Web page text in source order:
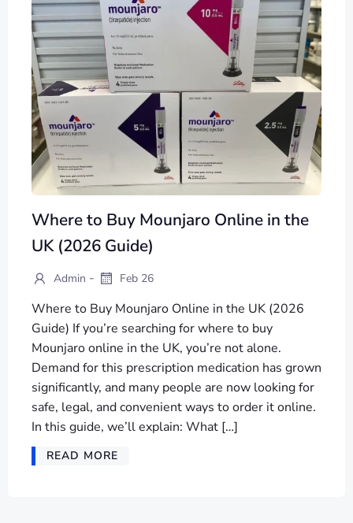
Where to Buy Mounjaro Online in the
UK (2026 Guide)
Admin - Feb 26
Where to Buy Mounjaro Online in the UK (2026
Guide) If you’re searching for where to buy
Mounjaro online in the UK, you’re not alone.
Demand for this prescription medication has grown
significantly, and many people are now looking for
safe, legal, and convenient ways to order it online.
In this guide, we’ll explain: What […]
READ MORE